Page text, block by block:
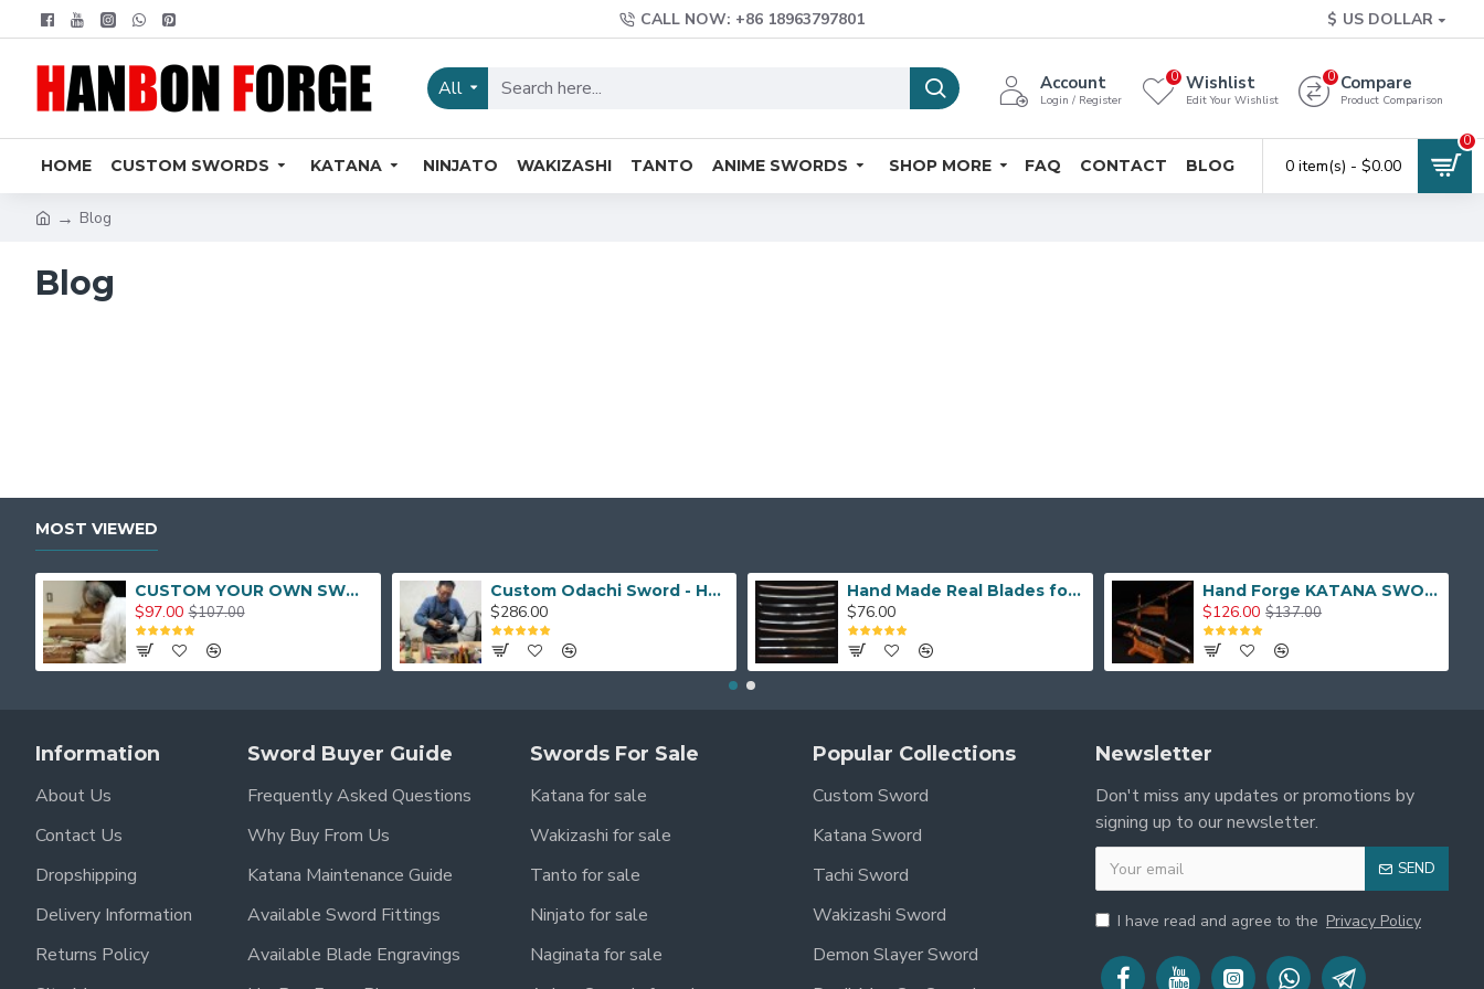
CALL NOW: +86 18963797801 $ US DOLLAR
All Account
Login / Register
Wishlist
Edit Your Wishlist
0 Compare
Product Comparison
0
HOME CUSTOM SWORDS KATANA NINJATO WAKIZASHI TANTO ANIME SWORDS SHOP MORE FAQ CONTACT BLOG 0 item(s) - $0.00
0
Blog
Blog
MOST VIEWED
CUSTOM YOUR OWN SWORD FULL HAND FORGED JAPANESE SAMURAI SWORD
$97.00 $107.00
Custom Odachi Sword - Handcrafted Japanese Nodachi Samurai Sword
$286.00
Hand Made Real Blades for Japanese Samurai Sword
$76.00
Hand Forge KATANA SWORD Dragon Japanese Samurai Sword
$126.00 $137.00
Information
About Us
Contact Us
Dropshipping
Delivery Information
Returns Policy
Sword Buyer Guide
Frequently Asked Questions
Why Buy From Us
Katana Maintenance Guide
Available Sword Fittings
Available Blade Engravings
Swords For Sale
Katana for sale
Wakizashi for sale
Tanto for sale
Ninjato for sale
Naginata for sale
Popular Collections
Custom Sword
Katana Sword
Tachi Sword
Wakizashi Sword
Demon Slayer Sword
Newsletter
Don't miss any updates or promotions by
signing up to our newsletter.
SEND
I have read and agree to the Privacy Policy